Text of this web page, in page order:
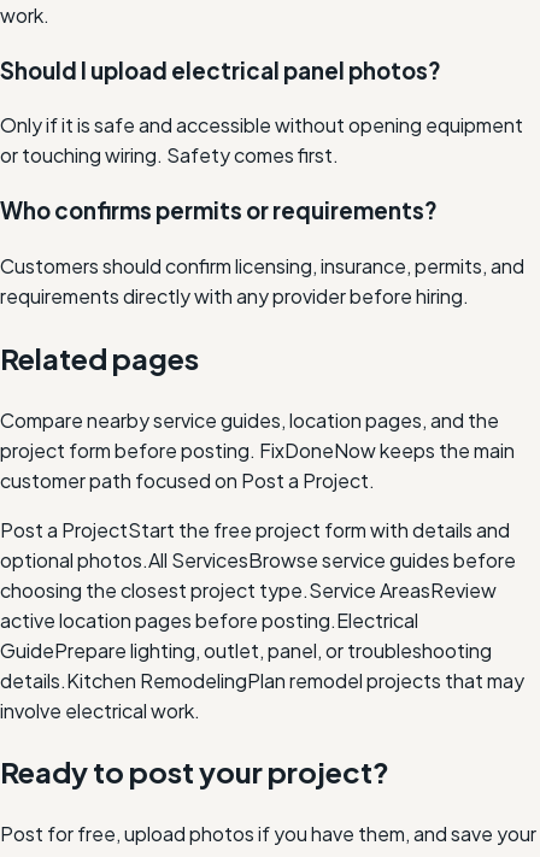
work.
Should I upload electrical panel photos?
Only if it is safe and accessible without opening equipment
or touching wiring. Safety comes first.
Who confirms permits or requirements?
Customers should confirm licensing, insurance, permits, and
requirements directly with any provider before hiring.
Related pages
Compare nearby service guides, location pages, and the
project form before posting. FixDoneNow keeps the main
customer path focused on Post a Project.
Post a ProjectStart the free project form with details and
optional photos.All ServicesBrowse service guides before
choosing the closest project type.Service AreasReview
active location pages before posting.Electrical
GuidePrepare lighting, outlet, panel, or troubleshooting
details.Kitchen RemodelingPlan remodel projects that may
involve electrical work.
Ready to post your project?
Post for free, upload photos if you have them, and save your